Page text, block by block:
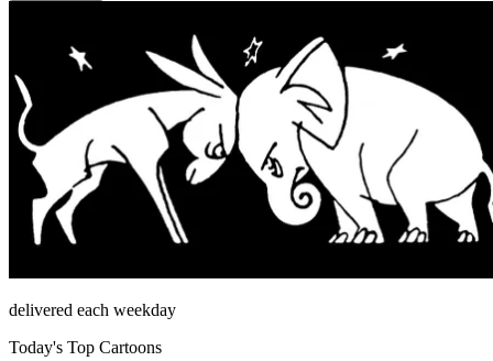
delivered each weekday
Today's Top Cartoons